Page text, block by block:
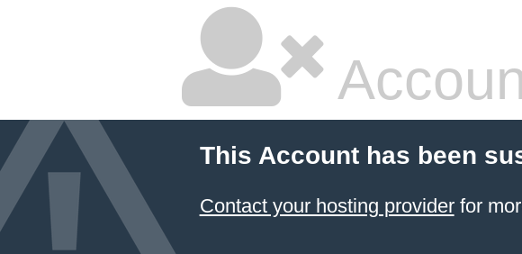
This Account has been
Contact your hosting providerfor